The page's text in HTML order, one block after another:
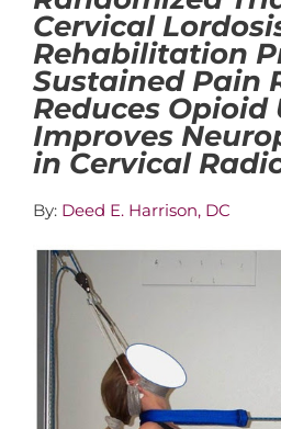
Cervical
Rehabilitation
Sustained Pain
Reduces Opioid
Improves
in Cervical
By: Deed E. Harrison, DC